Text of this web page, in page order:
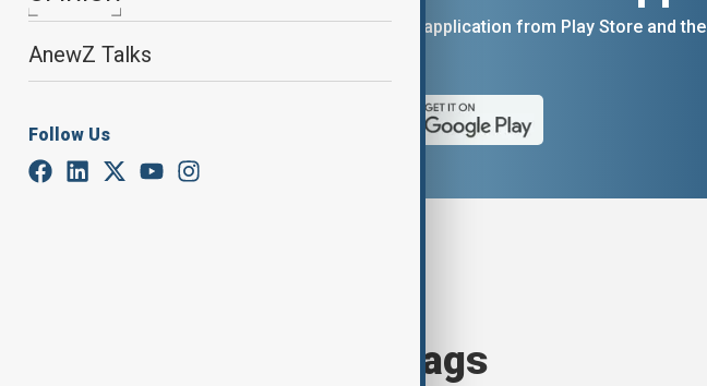
AnewZ Talks
Follow Us
You can download the AnewZ application from Play Store and the
Browse today's tags